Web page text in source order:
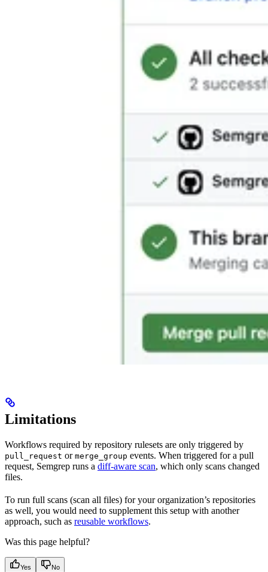
Limitations
Workflows required by repository rulesets are only triggered by
pull_request or merge_group events. When triggered for a pull
request, Semgrep runs a diff-aware scan, which only scans changed
files.
To run full scans (scan all files) for your organization’s repositories
as well, you would need to supplement this setup with another
approach, such as reusable workflows.
Was this page helpful?
Yes No